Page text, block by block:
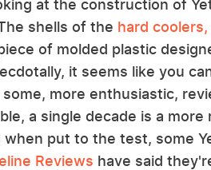
at the construction of
shells of the hard
of molded plastic
it seems like you
some, more enthusiastic,
a single decade is a
when put to the test, some
Reviews have said